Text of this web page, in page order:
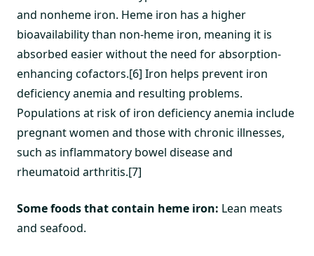
and nonheme iron. Heme iron has a higher
bioavailability than non-heme iron, meaning it is
absorbed easier without the need for absorption-
enhancing cofactors.[6] Iron helps prevent iron
deficiency anemia and resulting problems.
Populations at risk of iron deficiency anemia include
pregnant women and those with chronic illnesses,
such as inflammatory bowel disease and
rheumatoid arthritis.[7]
Some foods that contain heme iron: Lean meats
and seafood.